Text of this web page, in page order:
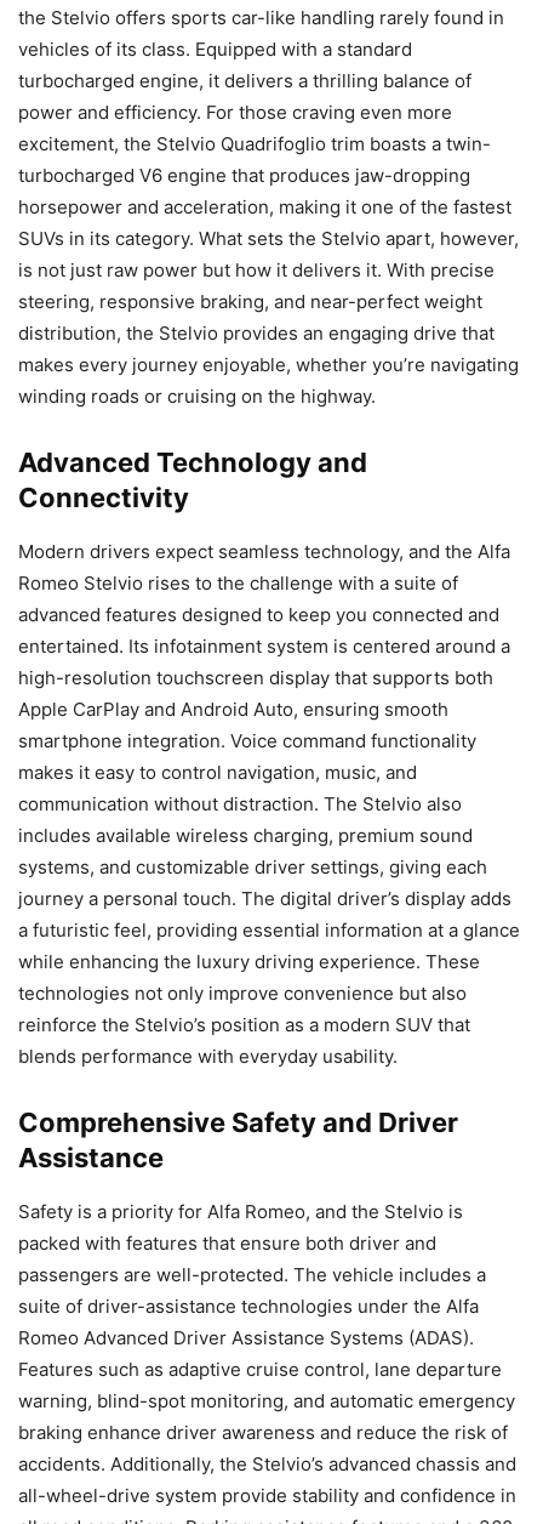
the Stelvio offers sports car-like handling rarely found in
vehicles of its class. Equipped with a standard
turbocharged engine, it delivers a thrilling balance of
power and efficiency. For those craving even more
excitement, the Stelvio Quadrifoglio trim boasts a twin-
turbocharged V6 engine that produces jaw-dropping
horsepower and acceleration, making it one of the fastest
SUVs in its category. What sets the Stelvio apart, however,
is not just raw power but how it delivers it. With precise
steering, responsive braking, and near-perfect weight
distribution, the Stelvio provides an engaging drive that
makes every journey enjoyable, whether you’re navigating
winding roads or cruising on the highway.
Advanced Technology and
Connectivity
Modern drivers expect seamless technology, and the Alfa
Romeo Stelvio rises to the challenge with a suite of
advanced features designed to keep you connected and
entertained. Its infotainment system is centered around a
high-resolution touchscreen display that supports both
Apple CarPlay and Android Auto, ensuring smooth
smartphone integration. Voice command functionality
makes it easy to control navigation, music, and
communication without distraction. The Stelvio also
includes available wireless charging, premium sound
systems, and customizable driver settings, giving each
journey a personal touch. The digital driver’s display adds
a futuristic feel, providing essential information at a glance
while enhancing the luxury driving experience. These
technologies not only improve convenience but also
reinforce the Stelvio’s position as a modern SUV that
blends performance with everyday usability.
Comprehensive Safety and Driver
Assistance
Safety is a priority for Alfa Romeo, and the Stelvio is
packed with features that ensure both driver and
passengers are well-protected. The vehicle includes a
suite of driver-assistance technologies under the Alfa
Romeo Advanced Driver Assistance Systems (ADAS).
Features such as adaptive cruise control, lane departure
warning, blind-spot monitoring, and automatic emergency
braking enhance driver awareness and reduce the risk of
accidents. Additionally, the Stelvio’s advanced chassis and
all-wheel-drive system provide stability and confidence in